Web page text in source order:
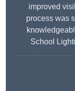
improved
process was
School